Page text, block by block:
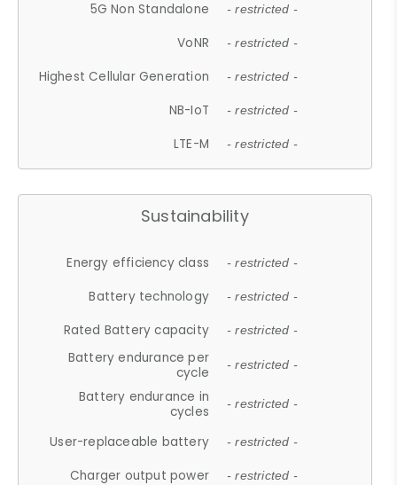
5G Non Standalone - restricted -
VoNR - restricted -
Highest Cellular Generation - restricted -
NB-IoT - restricted -
LTE-M - restricted -
Sustainability
Energy efficiency class - restricted -
Battery technology - restricted -
Rated Battery capacity - restricted -
Battery endurance per
cycle
- restricted -
Battery endurance in
cycles
- restricted -
User-replaceable battery - restricted -
Charger output power - restricted -